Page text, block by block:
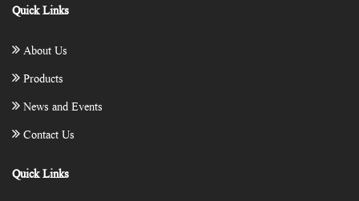
Quick Links
About Us
Products
News and Events
Contact Us
Quick Links